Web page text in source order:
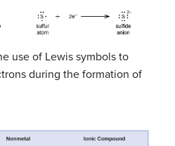
use of Lewis symbols to
during the formation of